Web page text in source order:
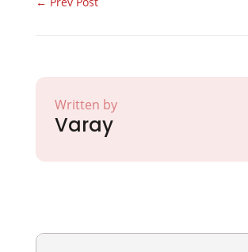
Written by
Varay